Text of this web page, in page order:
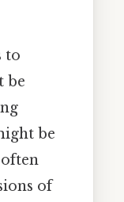
to
be
be
of